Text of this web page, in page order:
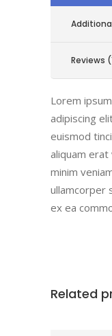
Reviews
Lorem
adipiscing
euismod
aliquam
minim
ullamcorper
ex ea
Related